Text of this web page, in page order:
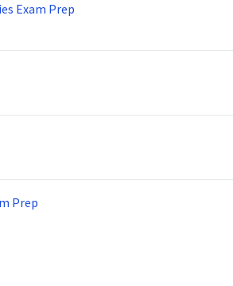
Exam Prep
Prep